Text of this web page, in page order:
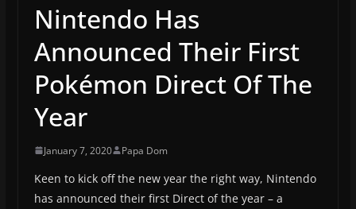
Nintendo Has
Announced Their First
Pokémon Direct Of The
Year
January 7, 2020 Papa Dom
Keen to kick off the new year the right way, Nintendo
has announced their first Direct of the year – a